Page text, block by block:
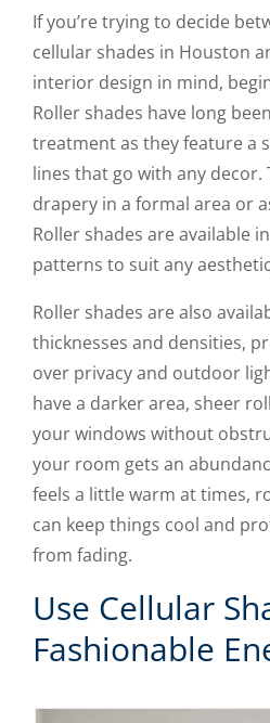
If you’re trying to decide
cellular shades in Houston
interior design in mind,
Roller shades have long
treatment as they feature a
lines that go with any decor.
drapery in a formal area or
Roller shades are available
patterns to suit any
Roller shades are also
thicknesses and densities,
over privacy and outdoor
have a darker area, sheer
your windows without
your room gets an
feels a little warm at times,
can keep things cool and
from fading.
Use Cellular
Fashionable